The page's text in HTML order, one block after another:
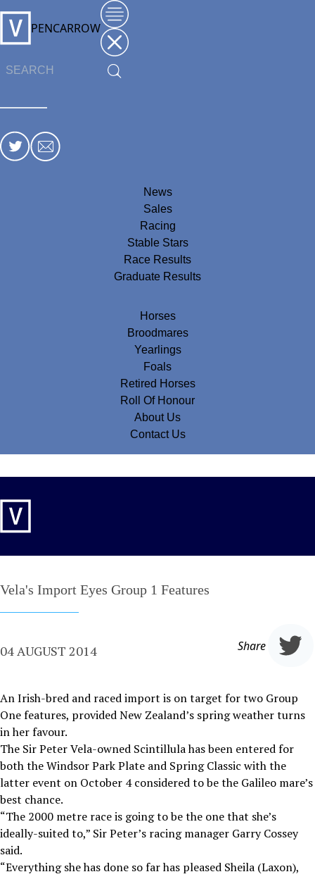
PENCARROW
News
Sales
Racing
Stable Stars
Race Results
Graduate Results
Horses
Broodmares
Yearlings
Foals
Retired Horses
Roll Of Honour
About Us
Contact Us
Vela's Import Eyes Group 1 Features
04 AUGUST 2014 Share
An Irish-bred and raced import is on target for two Group
One features, provided New Zealand’s spring weather turns
in her favour.
The Sir Peter Vela-owned Scintillula has been entered for
both the Windsor Park Plate and Spring Classic with the
latter event on October 4 considered to be the Galileo mare’s
best chance.
“The 2000 metre race is going to be the one that she’s
ideally-suited to,” Sir Peter’s racing manager Garry Cossey
said.
“Everything she has done so far has pleased Sheila (Laxon),